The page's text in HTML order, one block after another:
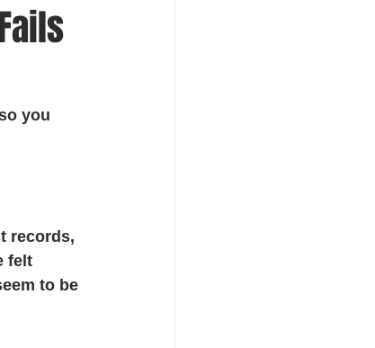
you
records,
felt
to be